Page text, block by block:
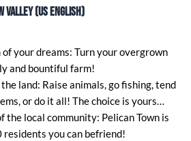
Valley (US English)
your dreams: Turn your overgrown
and bountiful farm!
land: Raise animals, go fishing, tend
or do it all! The choice is yours…
the local community: Pelican Town is
residents you can befriend!